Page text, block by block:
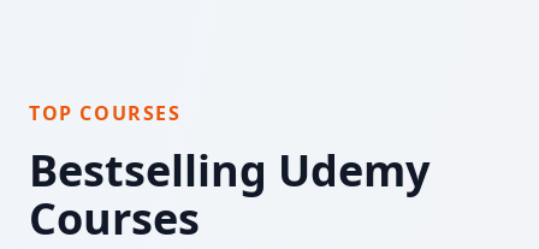
TOP COURSES
Bestselling Udemy
Courses